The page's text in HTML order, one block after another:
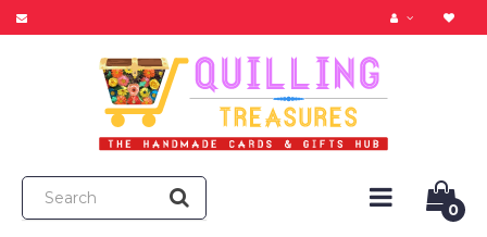
0